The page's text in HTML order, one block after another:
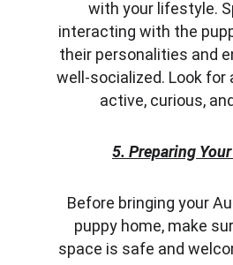
with your lifestyle.
interacting with the
their personalities and
well-socialized. Look for
active, curious,
5. Preparing
Before bringing your
puppy home, make
space is safe and